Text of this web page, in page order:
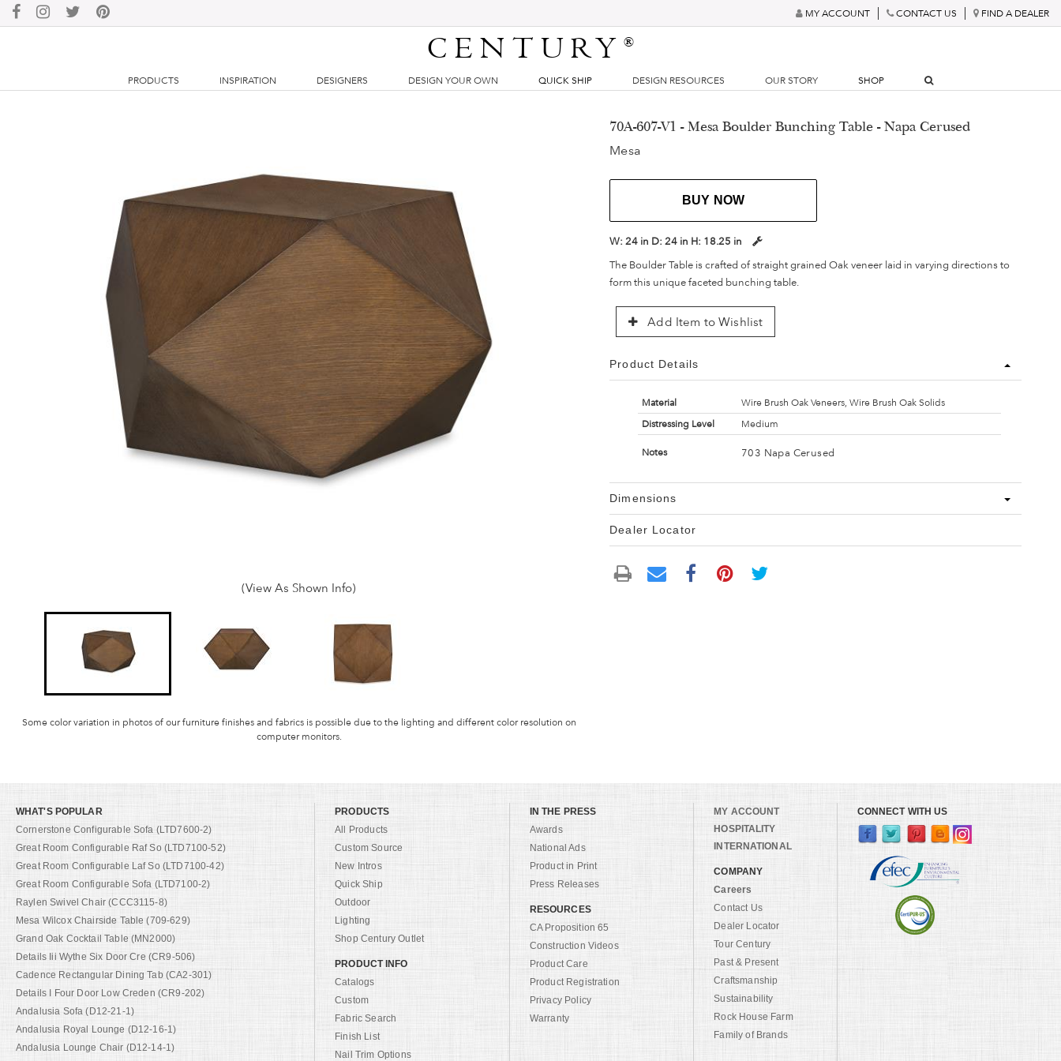
MY ACCOUNT CONTACT US FIND A DEALER
CENTURY®
PRODUCTS INSPIRATION DESIGNERS DESIGN YOUR OWN QUICK SHIP DESIGN RESOURCES OUR STORY SHOP
(View As Shown Info)
Some color variation in photos of our furniture finishes and fabrics is possible due to the lighting and different color resolution on
computer monitors.
70A-607-V1 - Mesa Boulder Bunching Table - Napa Cerused
Mesa
BUY NOW
W:24 in D:24 in H: 18.25 in
The Boulder Table is crafted of straight grained Oak veneer laid in varying directions to
form this unique faceted bunching table.
Add Item to Wishlist
Product Details
Material
Wire Brush Oak Veneers, Wire Brush Oak Solids
Distressing Level
Medium
Notes 703 Napa Cerused
Dimensions
Dealer Locator
WHAT'S POPULAR
Cornerstone Configurable Sofa (LTD7600-2)
Great Room Configurable Raf So (LTD7100-52)
Great Room Configurable Laf So (LTD7100-42)
Great Room Configurable Sofa (LTD7100-2)
Raylen Swivel Chair (CCC3115-8)
Mesa Wilcox Chairside Table (709-629)
Grand Oak Cocktail Table (MN2000)
Details Iii Wythe Six Door Cre (CR9-506)
Cadence Rectangular Dining Tab (CA2-301)
Details I Four Door Low Creden (CR9-202)
Andalusia Sofa (D12-21-1)
Andalusia Royal Lounge (D12-16-1)
Andalusia Lounge Chair (D12-14-1)
PRODUCTS
All Products
Custom Source
New Intros
Quick Ship
Outdoor
Lighting
Shop Century Outlet
PRODUCT INFO
Catalogs
Custom
Fabric Search
Finish List
Nail Trim Options
IN THE PRESS
Awards
National Ads
Product in Print
Press Releases
RESOURCES
CA Proposition 65
Construction Videos
Product Care
Product Registration
Privacy Policy
Warranty
MY ACCOUNT
HOSPITALITY
INTERNATIONAL
COMPANY
Careers
Contact Us
Dealer Locator
Tour Century
Past & Present
Craftsmanship
Sustainability
Rock House Farm
Family of Brands
CONNECT WITH US